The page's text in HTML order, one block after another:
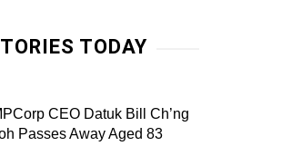
TODAY
CEO Datuk Bill Ch’ng
Passes Away Aged 83